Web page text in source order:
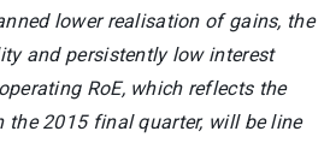
lower realisation of gains, the
and persistently low interest
RoE, which reflects the
the 2015 final quarter, will be line